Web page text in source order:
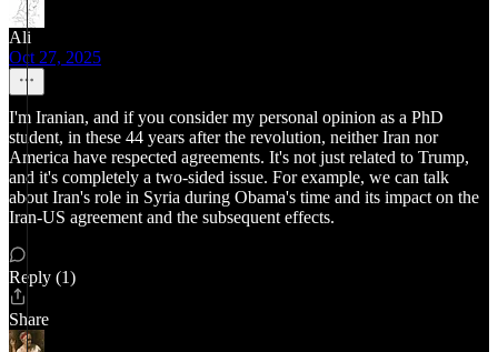
Ali
Oct 27, 2025
I'm Iranian, and if you consider my personal opinion as a PhD
student, in these 44 years after the revolution, neither Iran nor
America have respected agreements. It's not just related to Trump,
and it's completely a two-sided issue. For example, we can talk
about Iran's role in Syria during Obama's time and its impact on the
Iran-US agreement and the subsequent effects.
Reply (1)
Share